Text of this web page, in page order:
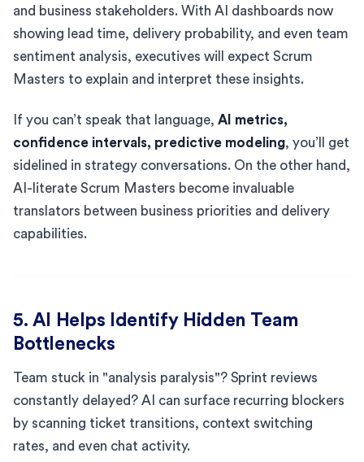
and business stakeholders. With AI dashboards now
showing lead time, delivery probability, and even team
sentiment analysis, executives will expect Scrum
Masters to explain and interpret these insights.
If you can’t speak that language, AI metrics,
confidence intervals, predictive modeling, you’ll get
sidelined in strategy conversations. On the other hand,
AI-literate Scrum Masters become invaluable
translators between business priorities and delivery
capabilities.
5. AI Helps Identify Hidden Team
Bottlenecks
Team stuck in "analysis paralysis"? Sprint reviews
constantly delayed? AI can surface recurring blockers
by scanning ticket transitions, context switching
rates, and even chat activity.